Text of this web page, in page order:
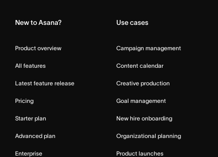
New to Asana?
Product overview
All features
Latest feature release
Pricing
Starter plan
Advanced plan
Enterprise
Use cases
Campaign management
Content calendar
Creative production
Goal management
New hire onboarding
Organizational planning
Product launches